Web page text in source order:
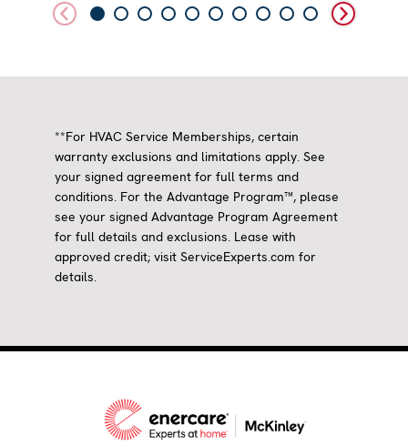
**For HVAC Service Memberships, certain
warranty exclusions and limitations apply. See
your signed agreement for full terms and
conditions. For the Advantage Program™, please
see your signed Advantage Program Agreement
for full details and exclusions. Lease with
approved credit; visit ServiceExperts.com for
details.